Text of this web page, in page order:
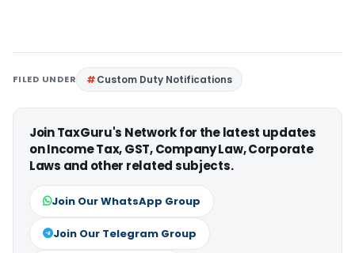
FILED UNDER Custom Duty Notifications
Join TaxGuru's Network for the latest updates
on Income Tax, GST, Company Law, Corporate
Laws and other related subjects.
Join Our WhatsApp Group
Join Our Telegram Group